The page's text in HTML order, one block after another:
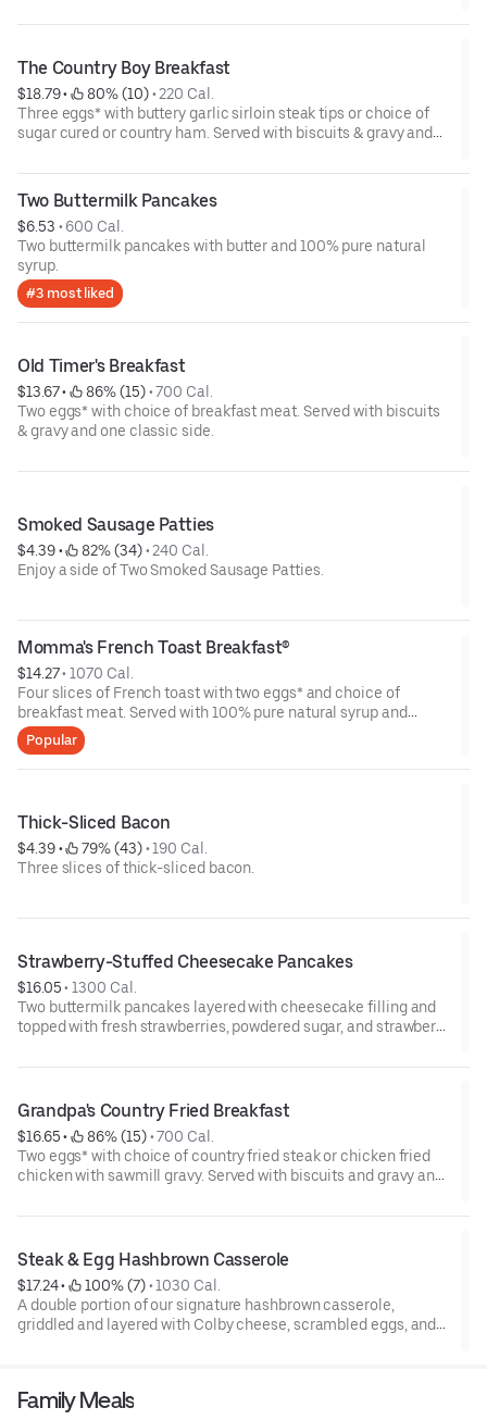
The Country Boy Breakfast
$18.79 • 80% (10) • 220 Cal.
Three eggs* with buttery garlic sirloin steak tips or choice of
sugar cured or country ham. Served with biscuits & gravy and
Two Buttermilk Pancakes
$6.53 • 600 Cal.
Two buttermilk pancakes with butter and 100% pure natural
syrup.
#3 most liked
Old Timer's Breakfast
$13.67 • 86% (15) • 700 Cal.
Two eggs* with choice of breakfast meat. Served with biscuits
& gravy and one classic side.
Smoked Sausage Patties
$4.39 • 82% (34) • 240 Cal.
Enjoy a side of Two Smoked Sausage Patties.
Momma's French Toast Breakfast®
$14.27 • 1070 Cal.
Four slices of French toast with two eggs* and choice of
breakfast meat. Served with 100% pure natural syrup and
whipped butter.
Popular
Thick-Sliced Bacon
$4.39 • 79% (43) • 190 Cal.
Three slices of thick-sliced bacon.
Strawberry-Stuffed Cheesecake Pancakes
$16.05 • 1300 Cal.
Two buttermilk pancakes layered with cheesecake filling and
topped with fresh strawberries, powdered sugar, and strawberry
Grandpa's Country Fried Breakfast
$16.65 • 86% (15) • 700 Cal.
Two eggs* with choice of country fried steak or chicken fried
chicken with sawmill gravy. Served with biscuits and gravy and
Steak & Egg Hashbrown Casserole
$17.24 • 100% (7) • 1030 Cal.
A double portion of our signature hashbrown casserole,
griddled and layered with Colby cheese, scrambled eggs, and
Family Meals